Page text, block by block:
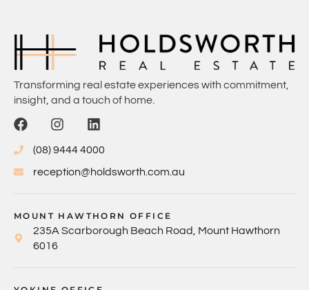
Transforming real estate experiences with commitment,
insight, and a touch of home.
(08) 9444 4000
reception@holdsworth.com.au
MOUNT HAWTHORN OFFICE
235A Scarborough Beach Road, Mount Hawthorn
6016